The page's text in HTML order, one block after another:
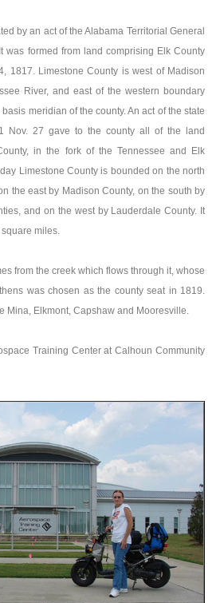
by an act of the Alabama Territorial General
was formed from land comprising Elk County
1817. Limestone County is west of Madison
River, and east of the western boundary
meridian of the county. An act of the state
Nov. 27 gave to the county all of the land
in the fork of the Tennessee and Elk
Limestone County is bounded on the north
the east by Madison County, on the south by
and on the west by Lauderdale County. It
miles.
from the creek which flows through it, whose
was chosen as the county seat in 1819.
Mina, Elkmont, Capshaw and Mooresville.
Training Center at Calhoun Community